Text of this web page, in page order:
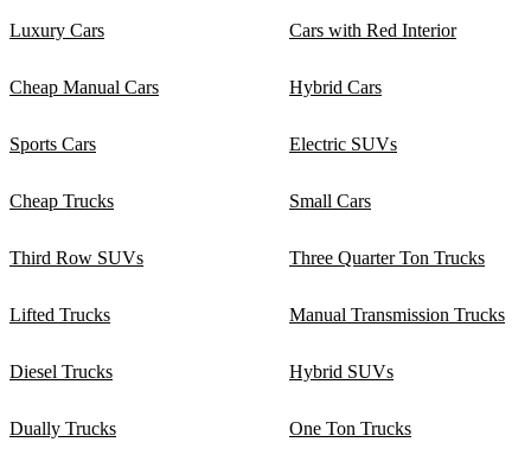
Luxury Cars Cars with Red Interior
Cheap Manual Cars Hybrid Cars
Sports Cars Electric SUVs
Cheap Trucks Small Cars
Third Row SUVs Three Quarter Ton Trucks
Lifted Trucks Manual Transmission Trucks
Diesel Trucks Hybrid SUVs
Dually Trucks One Ton Trucks